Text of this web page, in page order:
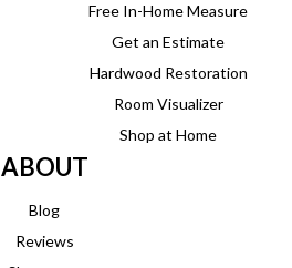
Free In-Home Measure
Get an Estimate
Hardwood Restoration
Room Visualizer
Shop at Home
ABOUT
Blog
Reviews